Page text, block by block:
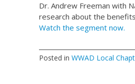
Dr. Andrew Freeman with
research about the
Watch the segment now.
Posted in WWAD Local